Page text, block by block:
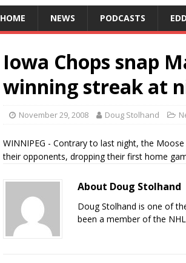
HOME NEWS PODCASTS
Iowa Chops snap
winning streak at
November 29, 2008 Doug Stolhand
WINNIPEG - Contrary to last night, the
their opponents, dropping their first home
About Doug Stolhand
Doug Stolhand is one of
been a member of the